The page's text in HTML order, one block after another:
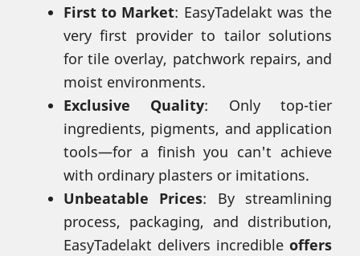
First to Market: EasyTadelakt was the
very first provider to tailor solutions
for tile overlay, patchwork repairs, and
moist environments.
Exclusive Quality: Only top-tier
ingredients, pigments, and application
tools—for a finish you can't achieve
with ordinary plasters or imitations.
Unbeatable Prices: By streamlining
process, packaging, and distribution,
EasyTadelakt delivers incredible offers